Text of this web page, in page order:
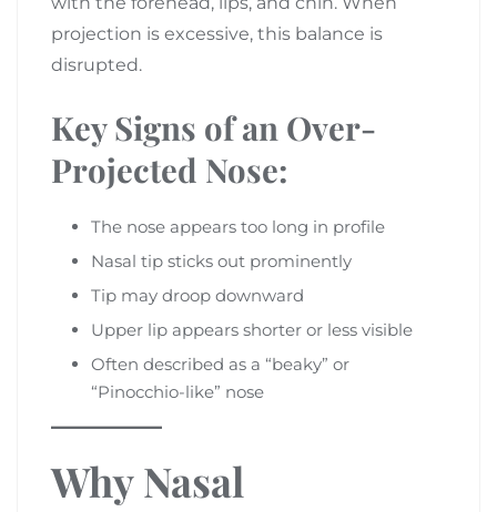
projection is excessive, this balance is
disrupted.
Key Signs of an Over-
Projected Nose:
The nose appears too long in profile
Nasal tip sticks out prominently
Tip may droop downward
Upper lip appears shorter or less visible
Often described as a “beaky” or
“Pinocchio-like” nose
Why Nasal